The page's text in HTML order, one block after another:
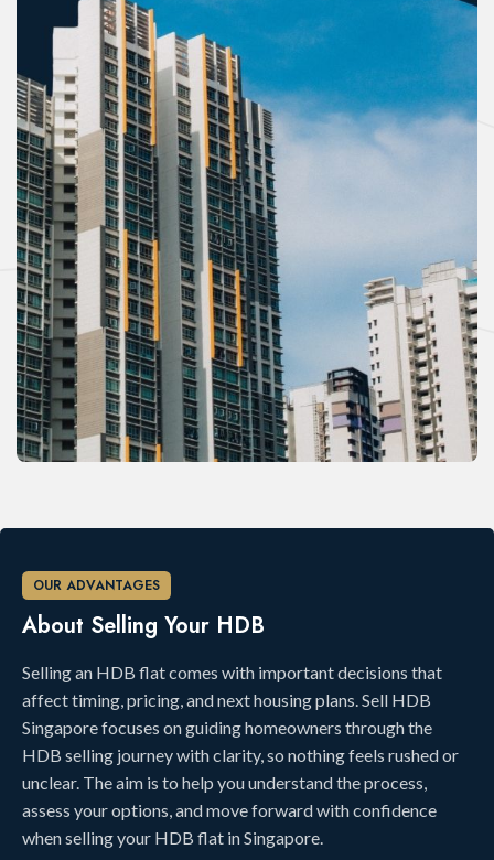
OUR ADVANTAGES
About Selling Your HDB
Selling an HDB flat comes with important decisions that
affect timing, pricing, and next housing plans. Sell HDB
Singapore focuses on guiding homeowners through the
HDB selling journey with clarity, so nothing feels rushed or
unclear. The aim is to help you understand the process,
assess your options, and move forward with confidence
when selling your HDB flat in Singapore.